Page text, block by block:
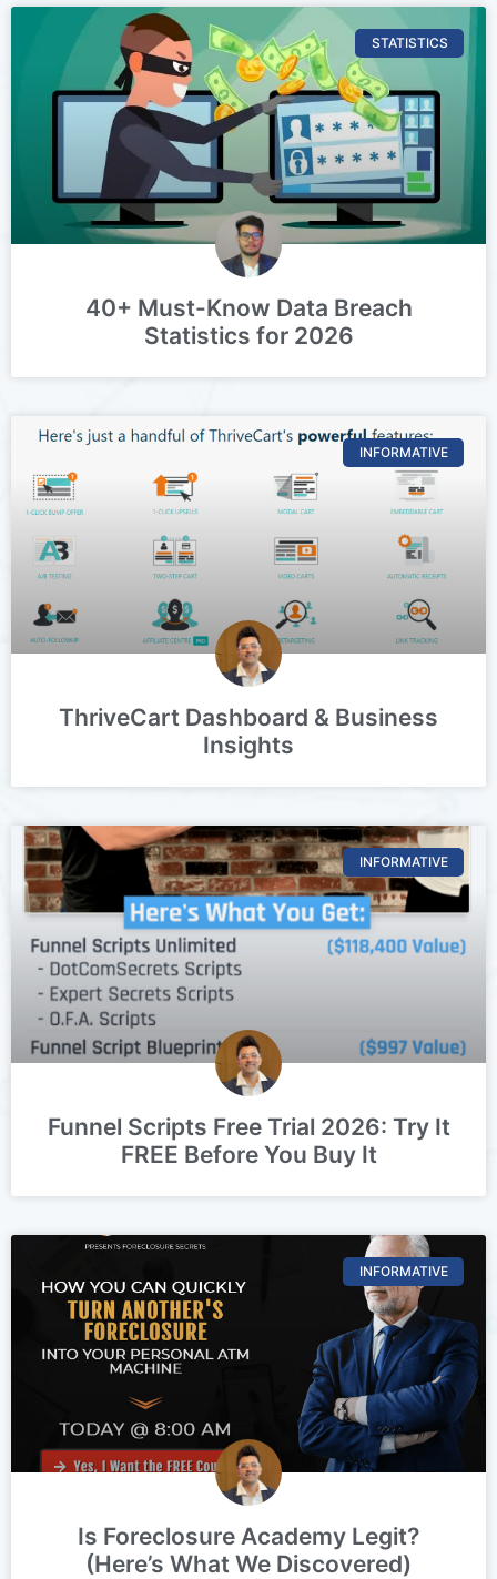
STATISTICS
40+ Must-Know Data Breach
Statistics for 2026
INFORMATIVE
ThriveCart Dashboard & Business
Insights
INFORMATIVE
Funnel Scripts Free Trial 2026: Try It
FREE Before You Buy It
INFORMATIVE
Is Foreclosure Academy Legit?
(Here’s What We Discovered)